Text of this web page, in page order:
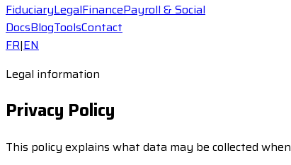
FiduciaryLegalFinancePayroll & Social
DocsBlogToolsContact
FR|EN
Legal information
Privacy Policy
This policy explains what data may be collected